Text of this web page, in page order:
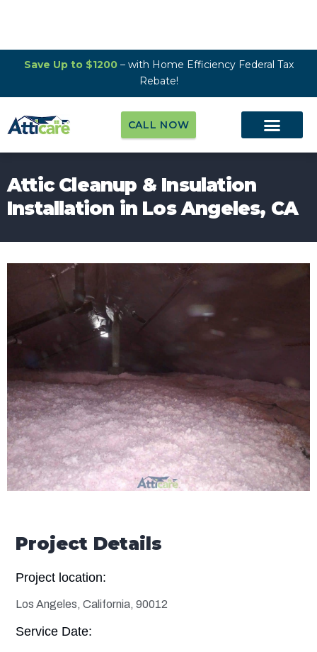
Save Up to $1200– with Home Efficiency Federal Tax
Rebate!
CALL NOW
Attic Cleanup & Insulation
Installation in Los Angeles, CA
Project Details
Project location:
Los Angeles, California, 90012
Service Date: